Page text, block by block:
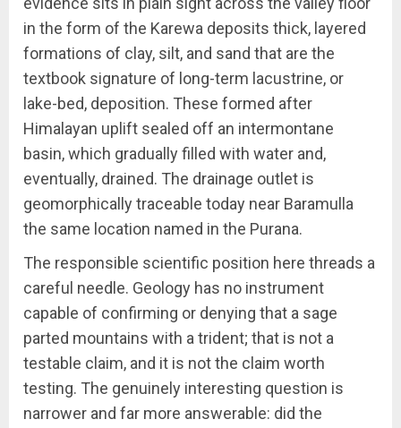
in the form of the Karewa deposits thick, layered
formations of clay, silt, and sand that are the
textbook signature of long-term lacustrine, or
lake-bed, deposition. These formed after
Himalayan uplift sealed off an intermontane
basin, which gradually filled with water and,
eventually, drained. The drainage outlet is
geomorphically traceable today near Baramulla
the same location named in the Purana.
The responsible scientific position here threads a
careful needle. Geology has no instrument
capable of confirming or denying that a sage
parted mountains with a trident; that is not a
testable claim, and it is not the claim worth
testing. The genuinely interesting question is
narrower and far more answerable: did the